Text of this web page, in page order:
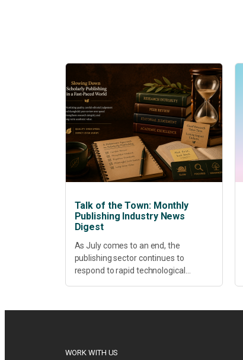
Talk of the Town: Monthly
Publishing Industry News
Digest
As July comes to an end, the
publishing sector continues to
respond to rapid technological
WORK WITH US